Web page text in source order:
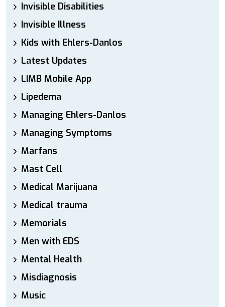
Invisible Disabilities
Invisible Illness
Kids with Ehlers-Danlos
Latest Updates
LIMB Mobile App
Lipedema
Managing Ehlers-Danlos
Managing Symptoms
Marfans
Mast Cell
Medical Marijuana
Medical trauma
Memorials
Men with EDS
Mental Health
Misdiagnosis
Music